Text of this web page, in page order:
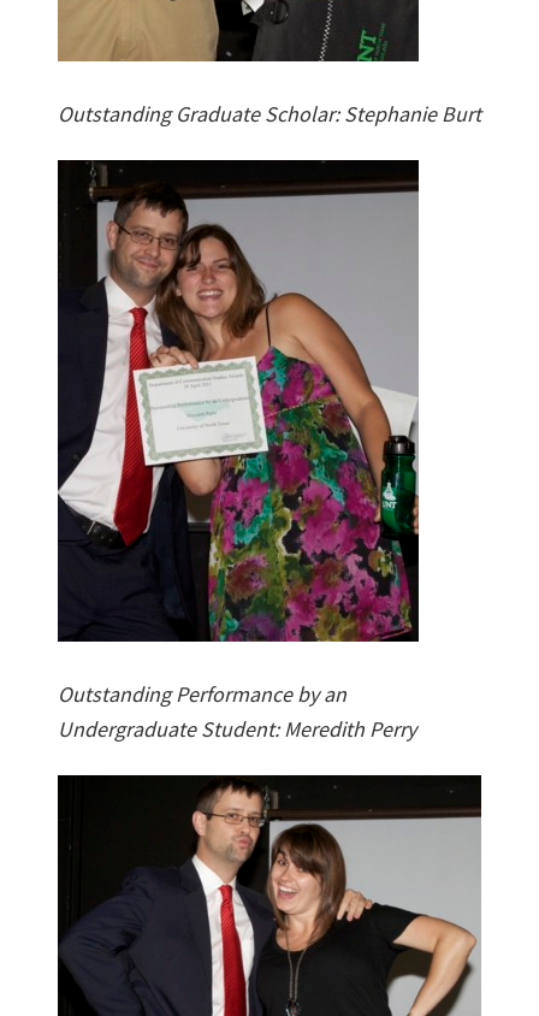
Outstanding Graduate Scholar: Stephanie Burt
Outstanding Performance by an
Undergraduate Student: Meredith Perry